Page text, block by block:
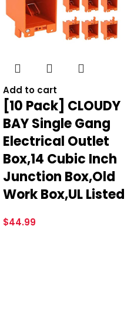
Add to cart
[10 Pack] CLOUDY
BAY Single Gang
Electrical Outlet
Box,14 Cubic Inch
Junction Box,Old
Work Box,UL Listed
$44.99